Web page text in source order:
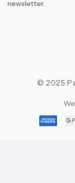
newsletter.
© 2025